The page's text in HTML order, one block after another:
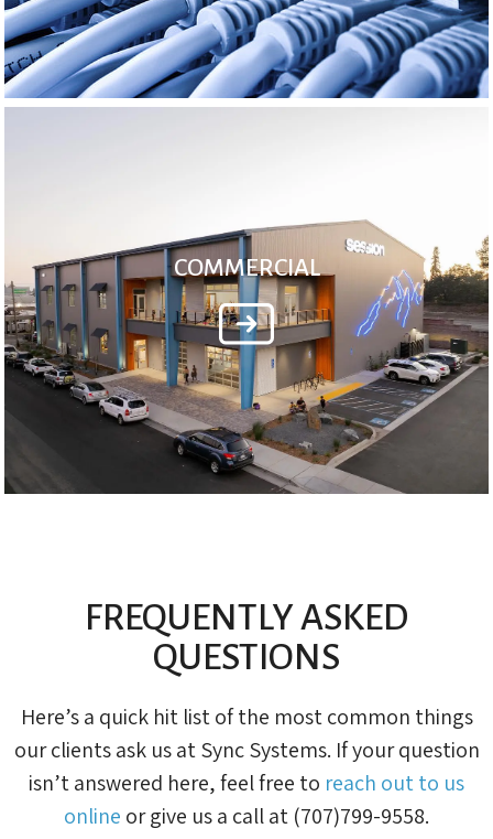
COMMERCIAL
FREQUENTLY ASKED
QUESTIONS
Here’s a quick hit list of the most common things
our clients ask us at Sync Systems. If your question
isn’t answered here, feel free to reach out to us
online or give us a call at (707)799-9558.